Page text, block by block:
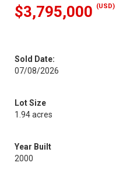
$3,795,000 (USD)
Sold Date:
07/08/2026
Lot Size
1.94 acres
Year Built
2000